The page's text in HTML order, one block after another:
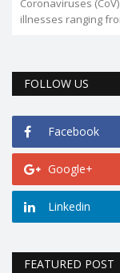
Coronaviruses
illnesses ranging
FOLLOW US
Facebook
Google+
Linkedin
FEATURED POST